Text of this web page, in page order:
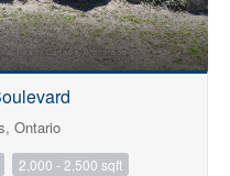
Ontario
2,000 - 2,500 sqft